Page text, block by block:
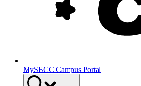
MySBCC Campus Portal